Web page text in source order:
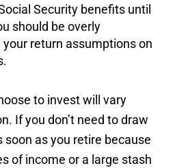
Security benefits until
should be overly
return assumptions on
to invest will vary
If you don’t need to draw
as you retire because
of income or a large stash